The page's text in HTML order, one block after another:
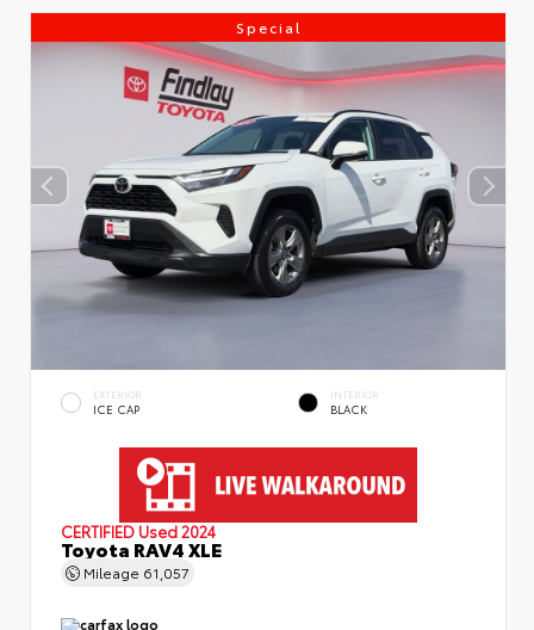
Special
EXTERIOR
ICE CAP
INTERIOR
BLACK
CERTIFIED Used 2024
Toyota RAV4 XLE
Mileage 61,057